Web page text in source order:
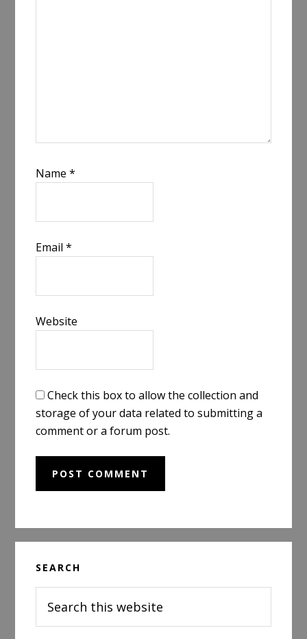
Name*
Email*
Website
Check this box to allow the collection and
storage of your data related to submitting a
comment or a forum post.
Sidebar
SEARCH
this
website